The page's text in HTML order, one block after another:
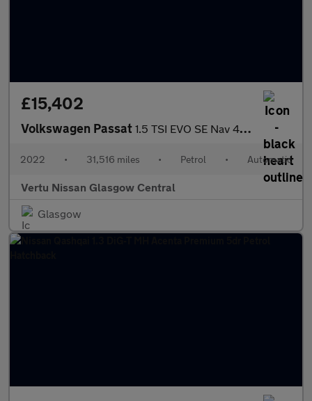
£15,402
Volkswagen Passat 1.5 TSI EVO SE Nav 4dr DSG Petrol Saloon
2022 • 31,516 miles • Petrol • Automatic
Vertu Nissan Glasgow Central
Glasgow